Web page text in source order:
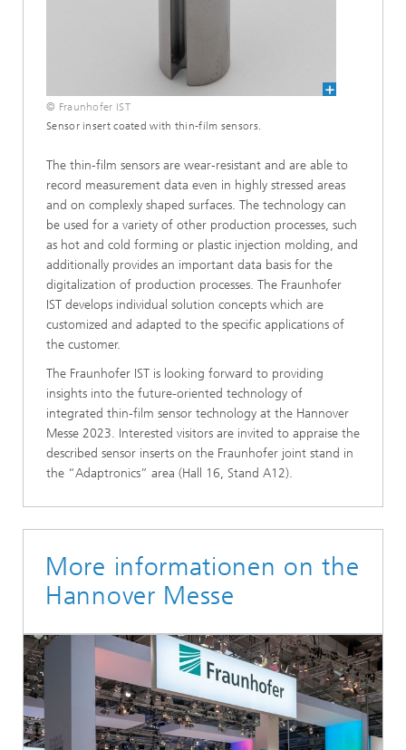
© Fraunhofer IST
Sensor insert coated with thin-film sensors.
The thin-film sensors are wear-resistant and are able to
record measurement data even in highly stressed areas
and on complexly shaped surfaces. The technology can
be used for a variety of other production processes, such
as hot and cold forming or plastic injection molding, and
additionally provides an important data basis for the
digitalization of production processes. The Fraunhofer
IST develops individual solution concepts which are
customized and adapted to the specific applications of
the customer.
The Fraunhofer IST is looking forward to providing
insights into the future-oriented technology of
integrated thin-film sensor technology at the Hannover
Messe 2023. Interested visitors are invited to appraise the
described sensor inserts on the Fraunhofer joint stand in
the “Adaptronics” area (Hall 16, Stand A12).
More informationen on the
Hannover Messe